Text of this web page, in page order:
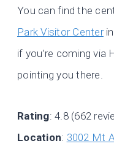
You can find the
Park Visitor Centerin
if you’re coming via
pointing you there.
Rating: 4.8 (662
Location: 3002 Mt